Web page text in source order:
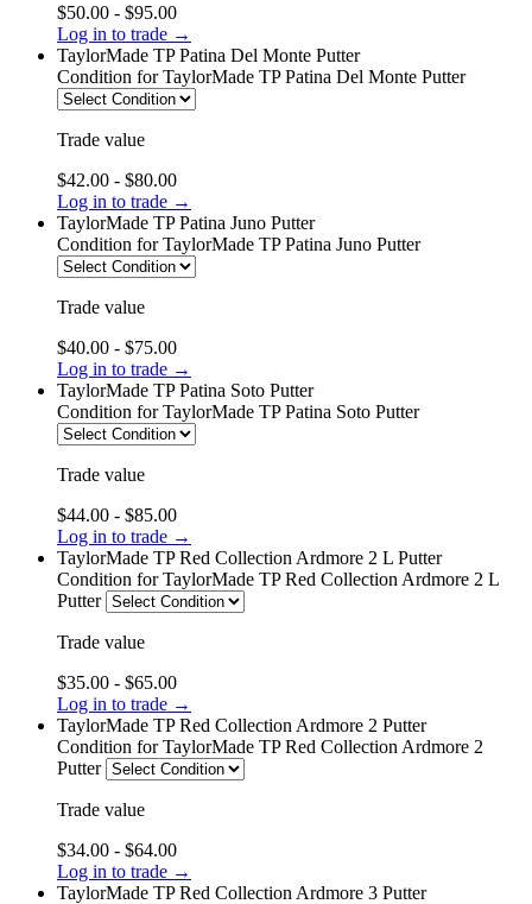
$50.00 - $95.00
Log in to trade →
TaylorMade TP Patina Del Monte Putter
Condition for TaylorMade TP Patina Del Monte Putter
Trade value
$42.00 - $80.00
Log in to trade →
TaylorMade TP Patina Juno Putter
Condition for TaylorMade TP Patina Juno Putter
Trade value
$40.00 - $75.00
Log in to trade →
TaylorMade TP Patina Soto Putter
Condition for TaylorMade TP Patina Soto Putter
Trade value
$44.00 - $85.00
Log in to trade →
TaylorMade TP Red Collection Ardmore 2 L Putter
Condition for TaylorMade TP Red Collection Ardmore 2 L
Putter
Trade value
$35.00 - $65.00
Log in to trade →
TaylorMade TP Red Collection Ardmore 2 Putter
Condition for TaylorMade TP Red Collection Ardmore 2
Putter
Trade value
$34.00 - $64.00
Log in to trade →
TaylorMade TP Red Collection Ardmore 3 Putter